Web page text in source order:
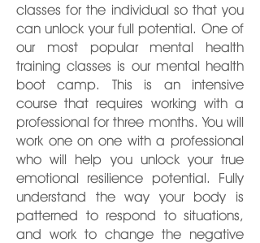
classes for the individual so that you
can unlock your full potential. One of
our most popular mental health
training classes is our mental health
boot camp. This is an intensive
course that requires working with a
professional for three months. You will
work one on one with a professional
who will help you unlock your true
emotional resilience potential. Fully
understand the way your body is
patterned to respond to situations,
and work to change the negative